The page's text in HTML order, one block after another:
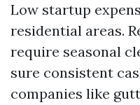
Low startup
residential areas.
require seasonal
sure consistent
companies like